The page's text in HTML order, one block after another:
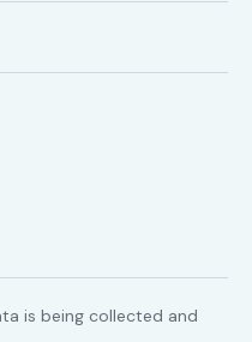
is being collected and